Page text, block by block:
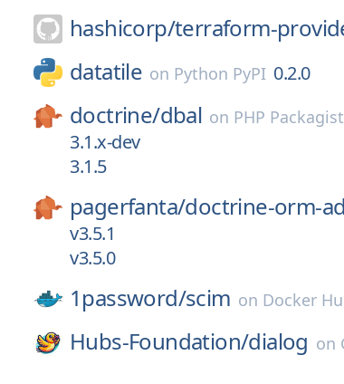
hashicorp/terraform-
datatile on Python PyPI 0.2.0
doctrine/dbal on PHP Packagist
3.1.x-dev
3.1.5
pagerfanta/doctrine-orm-
v3.5.1
v3.5.0
1password/scim on Docker
Hubs-Foundation/dialog on